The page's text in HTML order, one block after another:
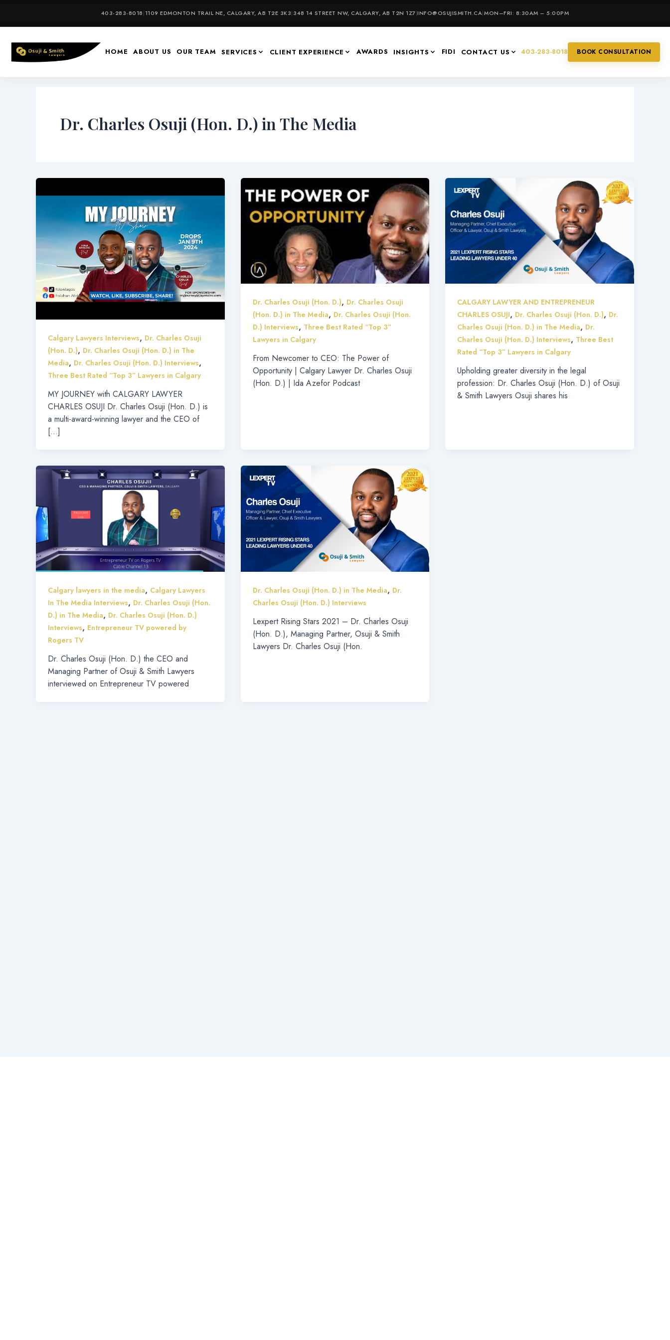
403-283-8018|1109 EDMONTON TRAIL NE, CALGARY, AB T2E 3K3|348 14 STREET NW, CALGARY, AB T2N 1Z7|INFO@OSUJISMITH.CA|MON–FRI: 8:30AM – 5:00PM
HOME ABOUT US OUR TEAM SERVICES CLIENT EXPERIENCE AWARDS INSIGHTS FIDI CONTACT US 403-283-8018 BOOK CONSULTATION
content
Dr. Charles Osuji (Hon. D.) in The Media
Calgary Lawyers Interviews, Dr. Charles Osuji
(Hon. D.), Dr. Charles Osuji (Hon. D.) in The
Media, Dr. Charles Osuji (Hon. D.) Interviews,
Three Best Rated “Top 3” Lawyers in Calgary
MY JOURNEY with CALGARY LAWYER
CHARLES OSUJI Dr. Charles Osuji (Hon. D.) is
a multi-award-winning lawyer and the CEO of
[…]
Dr. Charles Osuji (Hon. D.), Dr. Charles Osuji
(Hon. D.) in The Media, Dr. Charles Osuji (Hon.
D.) Interviews, Three Best Rated “Top 3”
Lawyers in Calgary
From Newcomer to CEO: The Power of
Opportunity | Calgary Lawyer Dr. Charles Osuji
(Hon. D.) | Ida Azefor Podcast
CALGARY LAWYER AND ENTREPRENEUR
CHARLES OSUJI, Dr. Charles Osuji (Hon. D.), Dr.
Charles Osuji (Hon. D.) in The Media, Dr.
Charles Osuji (Hon. D.) Interviews, Three Best
Rated “Top 3” Lawyers in Calgary
Upholding greater diversity in the legal
profession: Dr. Charles Osuji (Hon. D.) of Osuji
& Smith Lawyers Osuji shares his
Calgary lawyers in the media, Calgary Lawyers
In The Media Interviews, Dr. Charles Osuji (Hon.
D.) in The Media, Dr. Charles Osuji (Hon. D.)
Interviews, Entrepreneur TV powered by
Rogers TV
Dr. Charles Osuji (Hon. D.) the CEO and
Managing Partner of Osuji & Smith Lawyers
interviewed on Entrepreneur TV powered
Dr. Charles Osuji (Hon. D.) in The Media, Dr.
Charles Osuji (Hon. D.) Interviews
Lexpert Rising Stars 2021 – Dr. Charles Osuji
(Hon. D.), Managing Partner, Osuji & Smith
Lawyers Dr. Charles Osuji (Hon.